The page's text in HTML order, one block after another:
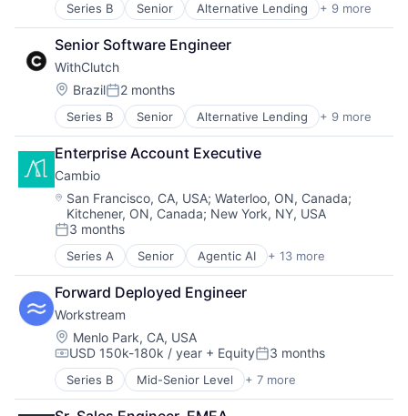
Series B Senior Alternative Lending + 9 more
Artificial Intelligence
Auto Loans
Finance
Financial Services
Financial Software
FinTech
Other Financial Services
Platform
Technology
Senior Software Engineer
WithClutch
Location:
BrazilPosted:
2 months
Series B Senior Alternative Lending + 9 more
Artificial Intelligence
Auto Loans
Finance
Financial Services
Financial Software
Fintech
Other Financial Services
Platform
Technology
Enterprise Account Executive
Cambio
Location:
San Francisco, CA, USA;Waterloo, ON, Canada;
Kitchener, ON, Canada; New York, NY, USA
Posted:
3 months
Series A Senior Agentic AI + 13 more
Artificial Intelligence (AI)
Business Process Automation (BPA)
Business/Productivity Software
Commercial Real Estate
Data & Analytics
Environmental Services (B2B)
Greentech
Media and Information Services (B2B)
Pollution Control
Forward Deployed Engineer
Workstream
Location:
Menlo Park, CA, USA
Compensation:
USD 150k-180k / year + EquityPosted:
3 months
Series B Mid-Senior Level + 7 more
Administrative Services
Business And Industrial